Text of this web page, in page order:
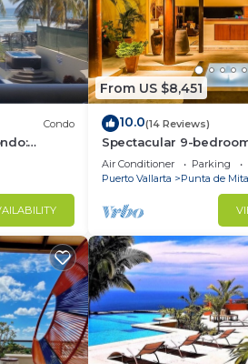
Condo
Internet
From US $8,451
10.0(14 Reviews)
Spectacular 9-
property at Four
sleeps 25
Air Conditioner Parking
Puerto Vallarta
Punta de Mita